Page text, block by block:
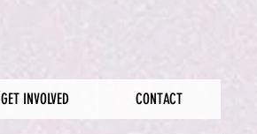
GET INVOLVED CONTACT